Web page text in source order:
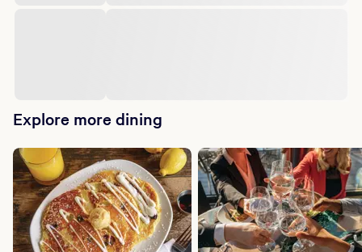
Explore more dining